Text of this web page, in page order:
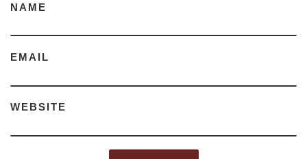
NAME
EMAIL
WEBSITE